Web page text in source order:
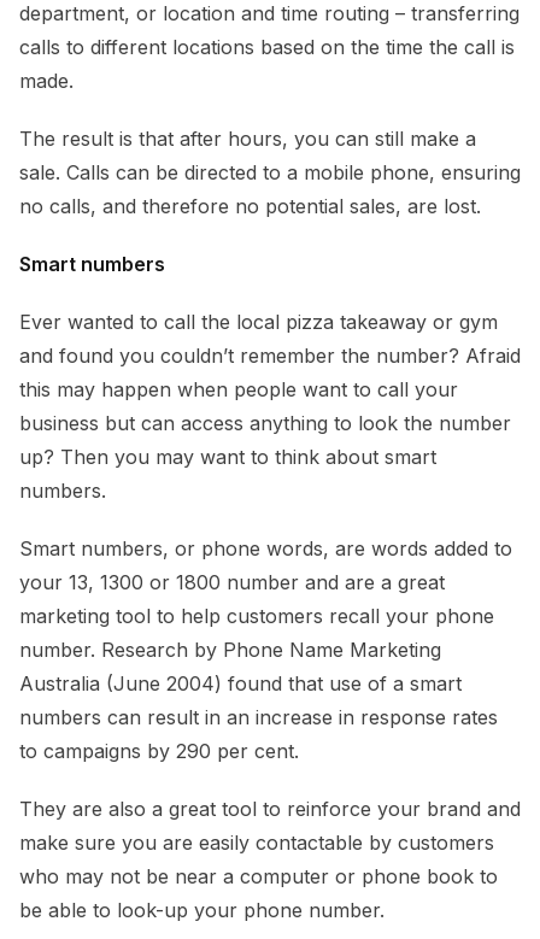
department, or location and time routing – transferring
calls to different locations based on the time the call is
made.
The result is that after hours, you can still make a
sale. Calls can be directed to a mobile phone, ensuring
no calls, and therefore no potential sales, are lost.
Smart numbers
Ever wanted to call the local pizza takeaway or gym
and found you couldn’t remember the number? Afraid
this may happen when people want to call your
business but can access anything to look the number
up? Then you may want to think about smart
numbers.
Smart numbers, or phone words, are words added to
your 13, 1300 or 1800 number and are a great
marketing tool to help customers recall your phone
number. Research by Phone Name Marketing
Australia (June 2004) found that use of a smart
numbers can result in an increase in response rates
to campaigns by 290 per cent.
They are also a great tool to reinforce your brand and
make sure you are easily contactable by customers
who may not be near a computer or phone book to
be able to look-up your phone number.